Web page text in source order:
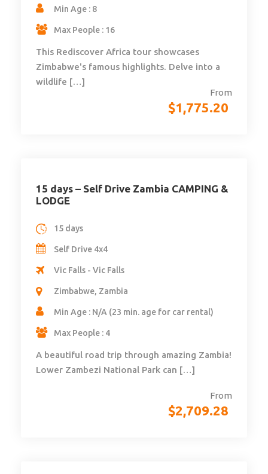
From
$1,775.20
Min Age : 8
Max People : 16
This Rediscover Africa tour showcases
Zimbabwe's famous highlights. Delve into a
wildlife […]
15 days – Self Drive Zambia CAMPING &
LODGE
From
$2,709.28
15 days
Self Drive 4x4
Vic Falls - Vic Falls
Zimbabwe, Zambia
Min Age : N/A (23 min. age for car rental)
Max People : 4
A beautiful road trip through amazing Zambia!
Lower Zambezi National Park can […]